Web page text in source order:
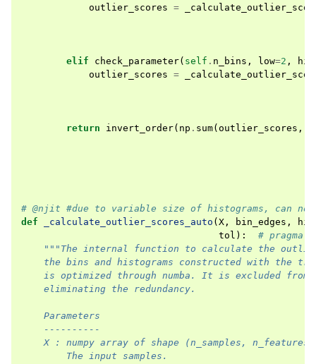
outlier_scores =
elif check_parameter( self . n_bins , low=2 ,
outlier_scores =
return invert_order( np . sum( outlier_scores ,
# @njit #due to variable size of histograms, can
def
_calculate_outlier_scores_auto ( X , bin_edges ,
tol ):
# pragma:
"""The internal function to calculate the outlier
the bins and histograms constructed with the
is optimized through numba. It is excluded from
    eliminating the redundancy.
    Parameters
    ----------
    X : numpy array of shape (n_samples, n_features
        The input samples.